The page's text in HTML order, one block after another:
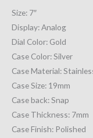
Size: 7″
Display: Analog
Dial Color: Gold
Case Color: Silver
Case Material:
Case Size: 19mm
Case back: Snap
Case Thickness: 7mm
Case Finish: Polished